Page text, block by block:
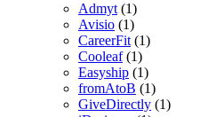
Admyt (1)
Avisio (1)
CareerFit (1)
Cooleaf(1)
Easyship (1)
fromAtoB (1)
GiveDirectly (1)